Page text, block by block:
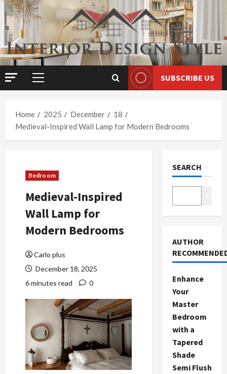
Skip
to
content
Primary
SUBSCRIBE US
Home 2025 December
18
Medieval-Inspired Wall Lamp for Modern Bedrooms
Bedroom
Medieval-Inspired
Wall Lamp for
Modern Bedrooms
Carlo plus
December 18, 2025
6 minutes read
0
SEARCH
AUTHOR
Enhance
Your
Master
Bedroom
with a
Tapered
Shade
Semi Flush